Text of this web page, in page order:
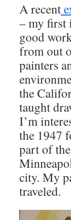
A recent
– my first
good
from out
painters
the
taught
I’m
the 1947
part of
city. My
traveled.